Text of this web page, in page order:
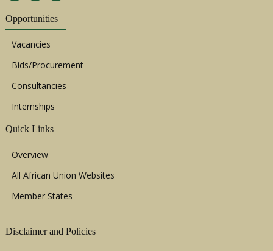
Opportunities
Vacancies
Bids/Procurement
Consultancies
Internships
Quick Links
Overview
All African Union Websites
Member States
Disclaimer and Policies